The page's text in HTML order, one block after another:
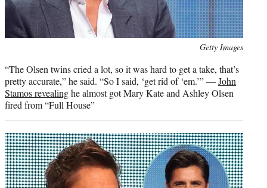
Getty Images
“The Olsen twins cried a lot, so it was hard to get a take, that’s
pretty accurate,” he said. “So I said, ‘get rid of ‘em.’” —John
Stamos revealinghe almost got Mary Kate and Ashley Olsen
fired from “Full House”